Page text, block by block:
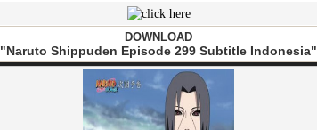
DOWNLOAD
"Naruto Shippuden Episode 299 Subtitle Indonesia"